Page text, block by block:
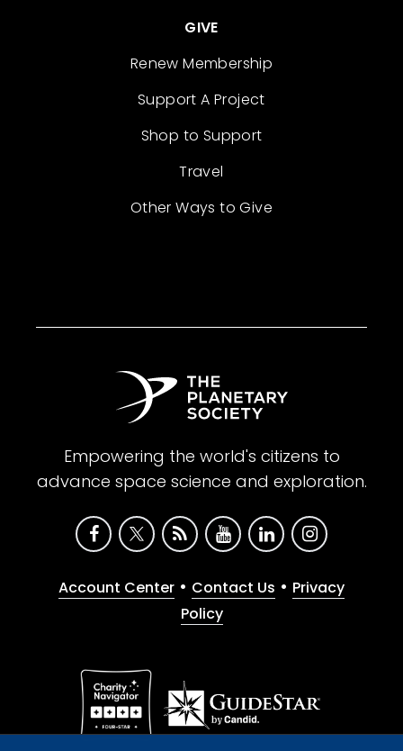
GIVE
Renew Membership
Support A Project
Shop to Support
Travel
Other Ways to Give
Empowering the world's citizens to
advance space science and exploration.
Account Center • Contact Us • Privacy
Policy